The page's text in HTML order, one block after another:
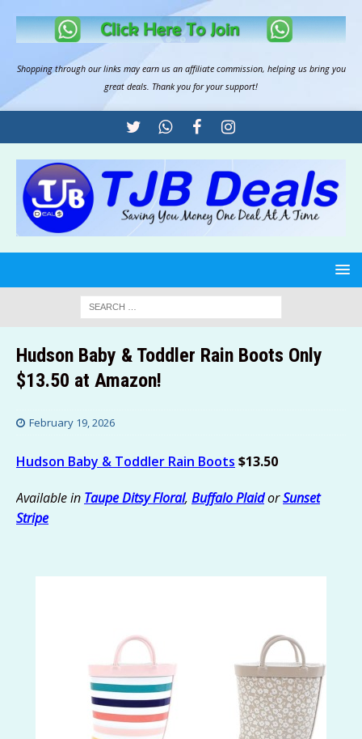
Shopping through our links may earn us an affiliate commission, helping us bring you
great deals. Thank you for your support!
Hudson Baby & Toddler Rain Boots Only
$13.50 at Amazon!
February 19, 2026
Hudson Baby & Toddler Rain Boots $13.50
Available in Taupe Ditsy Floral, Buffalo PlaidorSunset
Stripe